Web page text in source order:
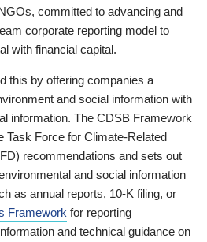
committed to advancing and
corporate reporting model to
with financial capital.
this by offering companies a
and social information with
information. The CDSB Framework
Task Force for Climate-Related
recommendations and sets out
and social information
as annual reports, 10-K filing, or
Framework for reporting
and technical guidance on